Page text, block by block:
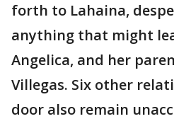
forth to Lahaina,
anything that might
Angelica, and her
Villegas. Six other
door also remain